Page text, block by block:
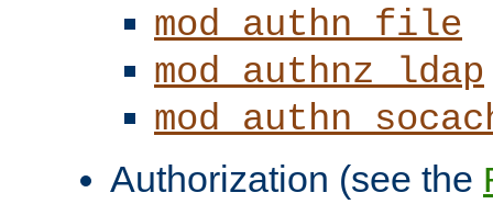
mod_authn_file
mod_authnz_ldap
Authorization (see the